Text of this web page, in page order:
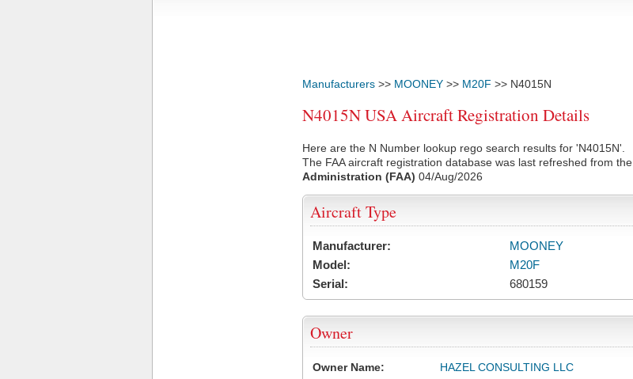
Manufacturers >> MOONEY >> M20F >> N4015N
N4015N USA Aircraft Registration Details
Here are the N Number lookup rego search results for 'N4015N'.
The FAA aircraft registration database was last refreshed from the
Administration (FAA) 04/Aug/2026
Aircraft Type
Manufacturer:
MOONEY
Model:
M20F
Serial:
680159
Owner
Owner Name:
HAZEL CONSULTING LLC